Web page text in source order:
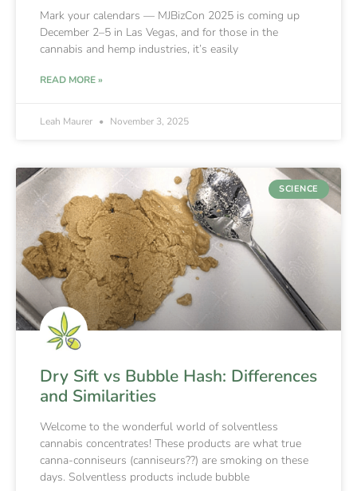
Mark your calendars — MJBizCon 2025 is coming up
December 2–5 in Las Vegas, and for those in the
cannabis and hemp industries, it’s easily
READ MORE »
Leah Maurer November 3, 2025
SCIENCE
Dry Sift vs Bubble Hash: Differences
and Similarities
Welcome to the wonderful world of solventless
cannabis concentrates! These products are what true
canna-conniseurs (canniseurs??) are smoking on these
days. Solventless products include bubble